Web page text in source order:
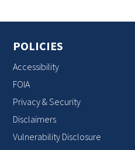
POLICIES
Accessibility
FOIA
Privacy & Security
Disclaimers
Vulnerability Disclosure